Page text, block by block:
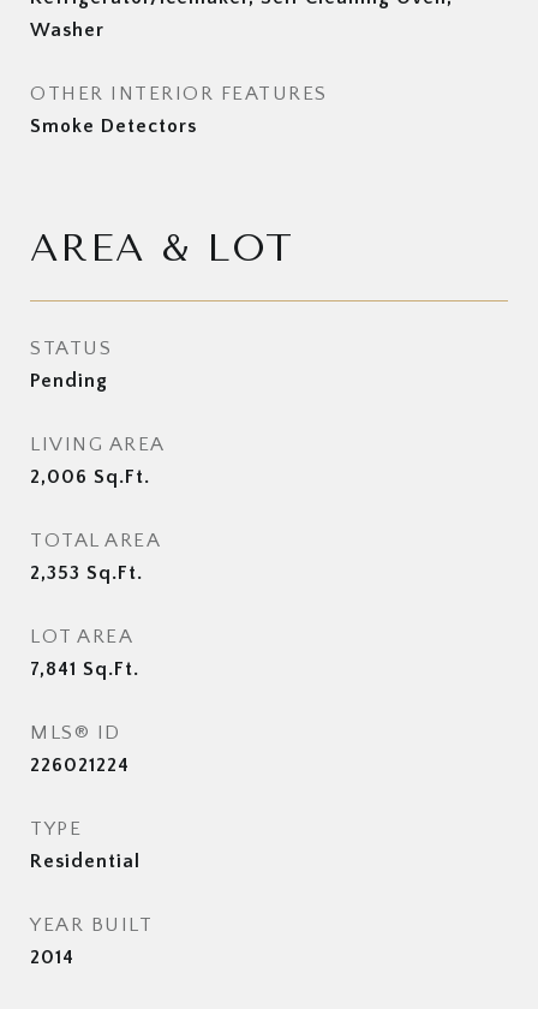
Washer
OTHER INTERIOR FEATURES
Smoke Detectors
AREA & LOT
STATUS
Pending
LIVING AREA
2,006 Sq.Ft.
TOTAL AREA
2,353 Sq.Ft.
LOT AREA
7,841 Sq.Ft.
MLS® ID
226021224
TYPE
Residential
YEAR BUILT
2014